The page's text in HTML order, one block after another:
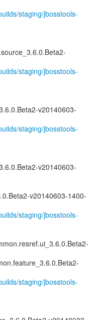
staging/jbosstools-
staging/jbosstools-
v20140603-
staging/jbosstools-
v20140603-
v20140603-1400-
staging/jbosstools-
staging/jbosstools-